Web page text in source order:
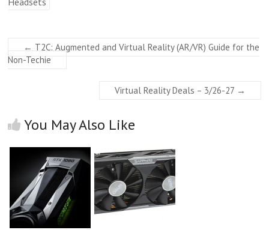
← T2C: Augmented and Virtual Reality (AR/VR) Guide for the
Non-Techie
Virtual Reality Deals – 3/26-27 →
You May Also Like